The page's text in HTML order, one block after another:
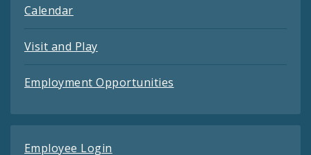
Calendar
Visit and Play
Employment Opportunities
Employee Login